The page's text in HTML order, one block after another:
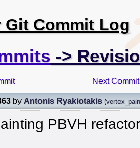
Git Commit Log
->
Next
by Antonis Ryakiotakis (
PBVH